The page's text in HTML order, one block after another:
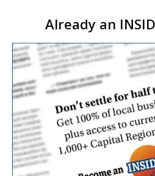
with officials saying the
from…
Already an